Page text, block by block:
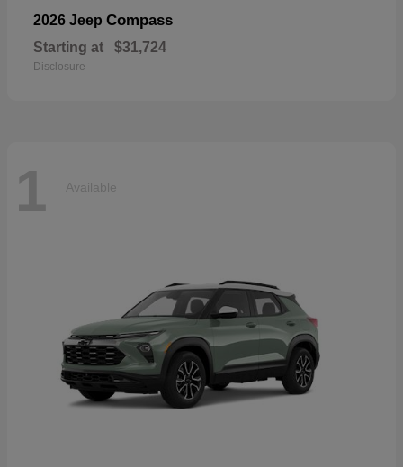
2026 Jeep Compass
Starting at $31,724
Disclosure
1 Available